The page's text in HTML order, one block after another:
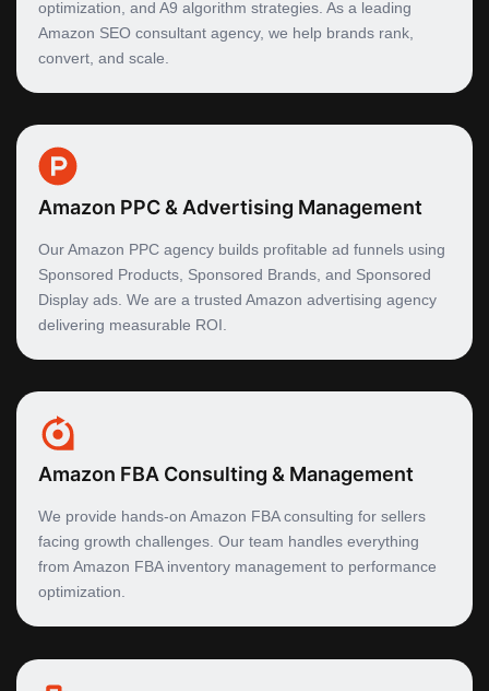
optimization, and A9 algorithm strategies. As a leading
Amazon SEO consultant agency, we help brands rank,
convert, and scale.
Amazon PPC & Advertising Management
Our Amazon PPC agency builds profitable ad funnels using
Sponsored Products, Sponsored Brands, and Sponsored
Display ads. We are a trusted Amazon advertising agency
delivering measurable ROI.
Amazon FBA Consulting & Management
We provide hands-on Amazon FBA consulting for sellers
facing growth challenges. Our team handles everything
from Amazon FBA inventory management to performance
optimization.